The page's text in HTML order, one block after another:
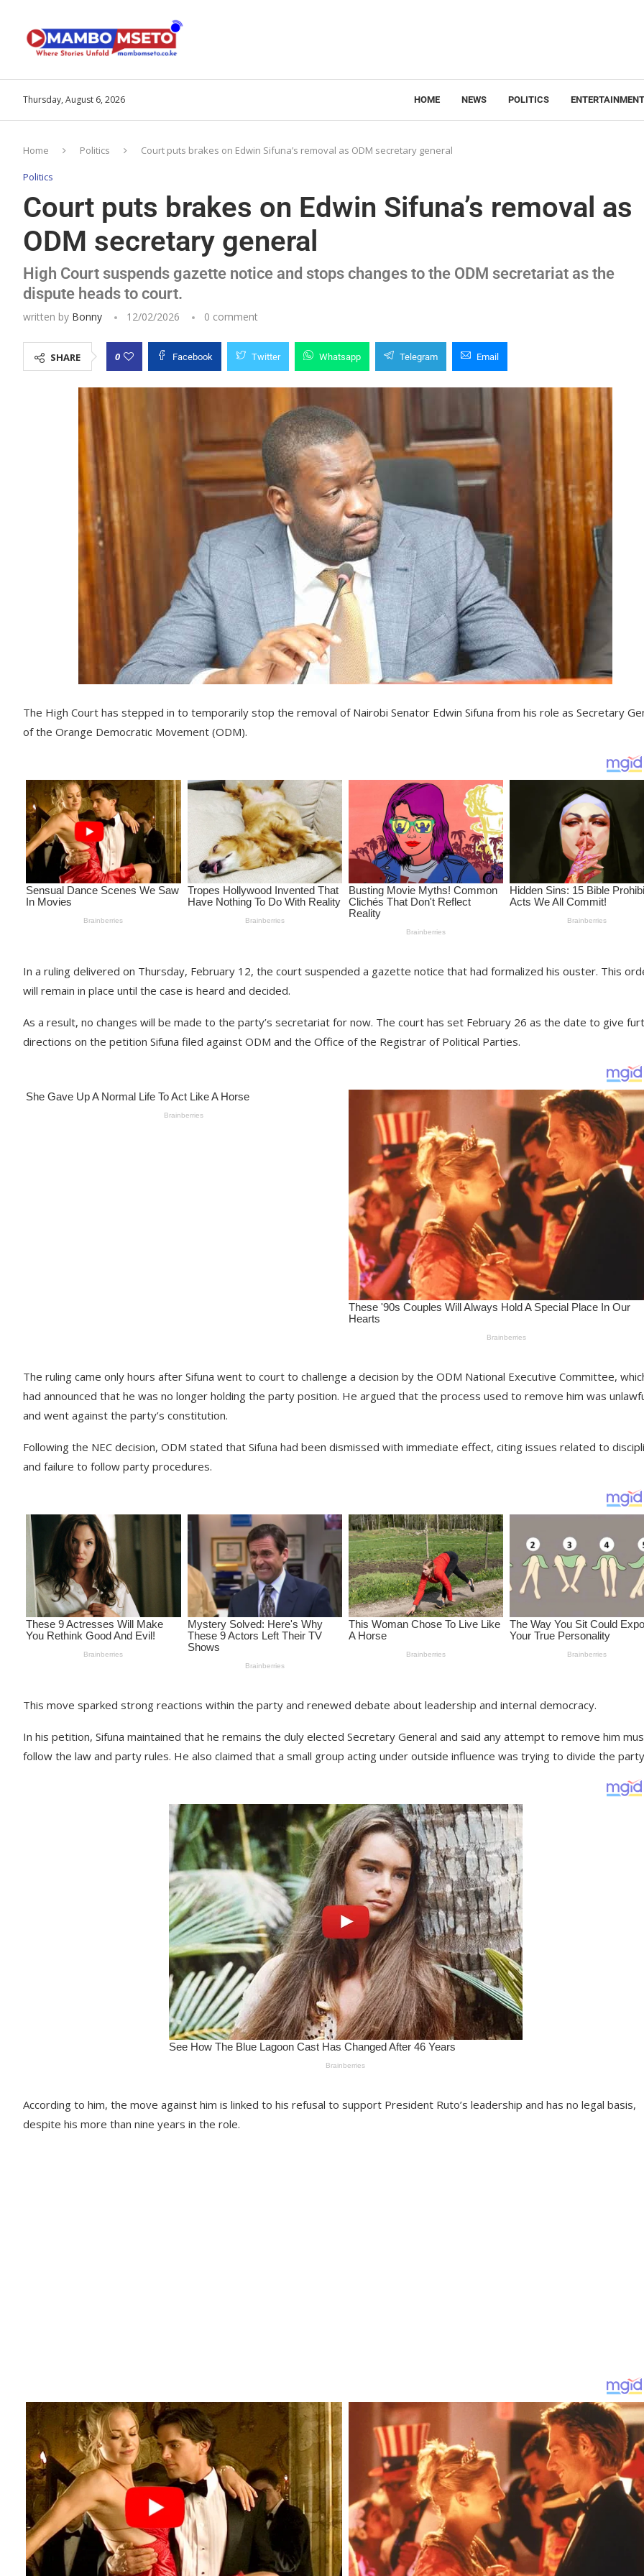
Thursday, August 6, 2026 HOME NEWS POLITICS ENTERTAINMENT
Home Politics Court puts brakes on Edwin Sifuna’s removal as ODM secretary general
Politics
Court puts brakes on Edwin Sifuna’s removal as
ODM secretary general
High Court suspends gazette notice and stops changes to the ODM secretariat as the
dispute heads to court.
written by Bonny 12/02/2026 0 comment
SHARE 0 Facebook Twitter Whatsapp Telegram Email
The High Court has stepped in to temporarily stop the removal of Nairobi Senator Edwin Sifuna from his role as Secretary
of the Orange Democratic Movement (ODM).
In a ruling delivered on Thursday, February 12, the court suspended a gazette notice that had formalized his ouster. This
will remain in place until the case is heard and decided.
As a result, no changes will be made to the party’s secretariat for now. The court has set February 26 as the date to give
directions on the petition Sifuna filed against ODM and the Office of the Registrar of Political Parties.
The ruling came only hours after Sifuna went to court to challenge a decision by the ODM National Executive Committee,
had announced that he was no longer holding the party position. He argued that the process used to remove him was
and went against the party’s constitution.
Following the NEC decision, ODM stated that Sifuna had been dismissed with immediate effect, citing issues related to
and failure to follow party procedures.
This move sparked strong reactions within the party and renewed debate about leadership and internal democracy.
In his petition, Sifuna maintained that he remains the duly elected Secretary General and said any attempt to remove him
follow the law and party rules. He also claimed that a small group acting under outside influence was trying to divide the
According to him, the move against him is linked to his refusal to support President Ruto’s leadership and has no legal basis,
despite his more than nine years in the role.